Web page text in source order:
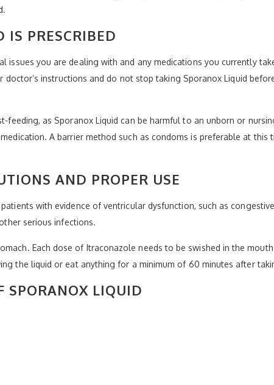
IS PRESCRIBED
issues you are dealing with and any medications you currently
instructions and do not stop taking Sporanox Liquid
as Sporanox Liquid can be harmful to an unborn or
A barrier method such as condoms is preferable at this
AND PROPER USE
with evidence of ventricular dysfunction, such as
serious infections.
Each dose of Itraconazole needs to be swished in the
the liquid or eat anything for a minimum of 60 minutes after
SPORANOX LIQUID